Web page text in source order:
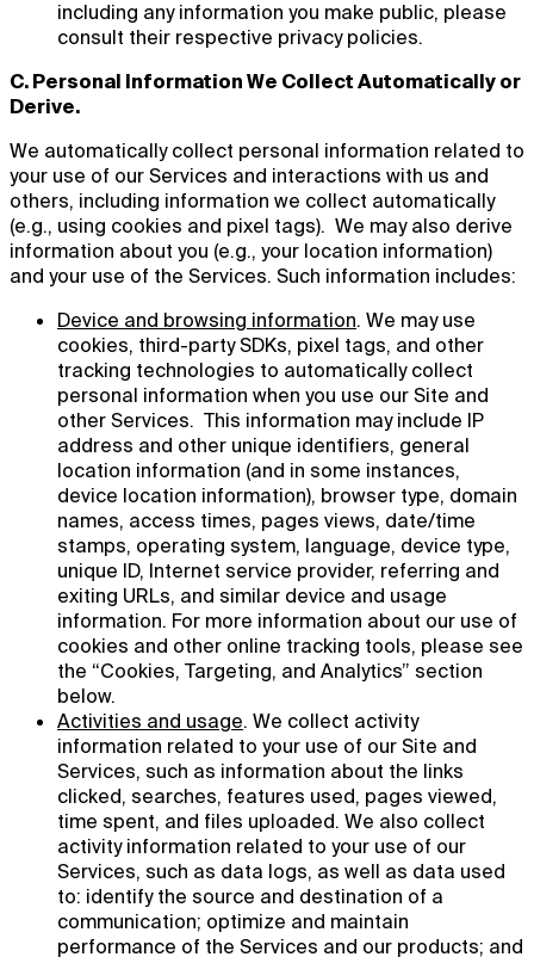
including any information you make public, please
consult their respective privacy policies.
C. Personal Information We Collect Automatically or
Derive.
We automatically collect personal information related to
your use of our Services and interactions with us and
others, including information we collect automatically
(e.g., using cookies and pixel tags). We may also derive
information about you (e.g., your location information)
and your use of the Services. Such information includes:
Device and browsing information. We may use
cookies, third-party SDKs, pixel tags, and other
tracking technologies to automatically collect
personal information when you use our Site and
other Services. This information may include IP
address and other unique identifiers, general
location information (and in some instances,
device location information), browser type, domain
names, access times, pages views, date/time
stamps, operating system, language, device type,
unique ID, Internet service provider, referring and
exiting URLs, and similar device and usage
information. For more information about our use of
cookies and other online tracking tools, please see
the “Cookies, Targeting, and Analytics” section
below.
Activities and usage. We collect activity
information related to your use of our Site and
Services, such as information about the links
clicked, searches, features used, pages viewed,
time spent, and files uploaded. We also collect
activity information related to your use of our
Services, such as data logs, as well as data used
to: identify the source and destination of a
communication; optimize and maintain
performance of the Services and our products; and